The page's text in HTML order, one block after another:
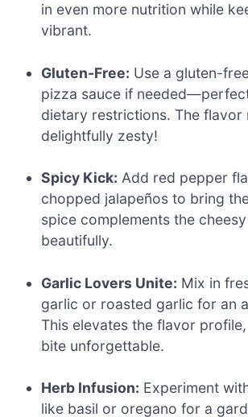
in even more nutrition while
vibrant.
Gluten-Free: Use a gluten-
pizza sauce if
dietary restrictions. The flavor
delightfully zesty!
Spicy Kick: Add red pepper
chopped jalapeños to bring
spice complements the
beautifully.
Garlic Lovers Unite: Mix in
garlic or roasted garlic for an
This elevates the flavor
bite unforgettable.
Herb Infusion: Experiment
like basil or oregano for a